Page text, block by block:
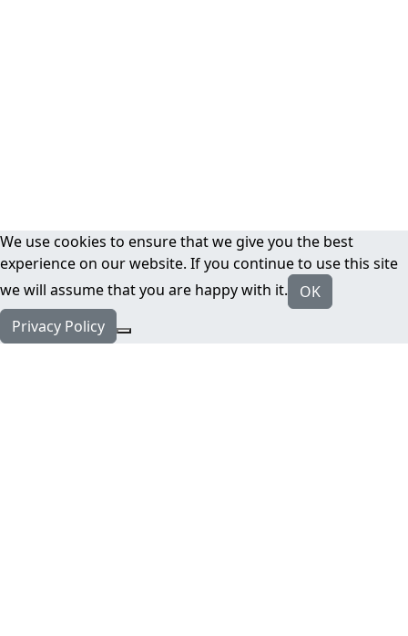
We use cookies to ensure that we give you the best
experience on our website. If you continue to use this site
we will assume that you are happy with it.
OK
Privacy Policy